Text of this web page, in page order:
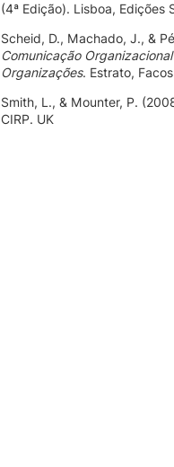
(4ª Edição). Lisboa, Edições
Scheid, D., Machado, J., &
Comunicação
Organizações. Estrato,
Smith, L., & Mounter, P.
CIRP. UK